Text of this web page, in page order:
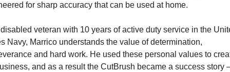
for sharp accuracy that can be used at home.
veteran with 10 years of active duty service in the
Navy, Marrico understands the value of determination,
and hard work. He used these personal values to
and as a result the CutBrush became a success story